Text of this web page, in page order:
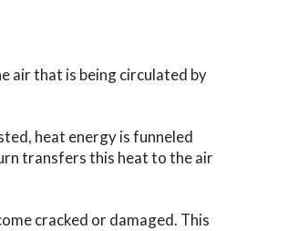
air that is being circulated by
heat energy is funneled
transfers this heat to the air
cracked or damaged. This